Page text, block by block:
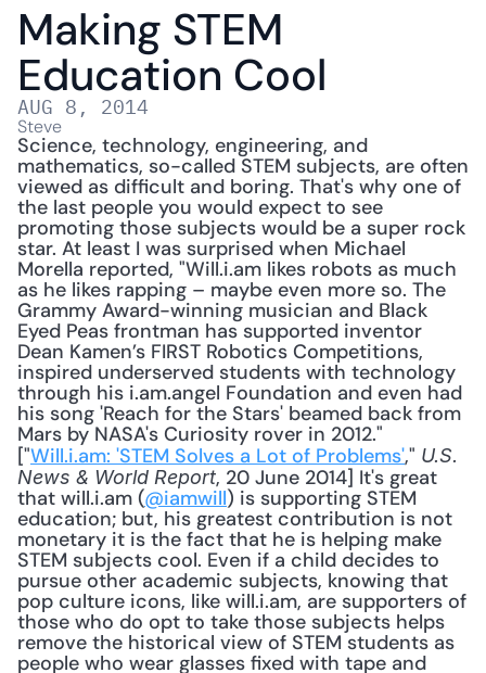
Making STEM
Education Cool
AUG 8, 2014
Steve
Science, technology, engineering, and
mathematics, so-called STEM subjects, are often
viewed as difficult and boring. That's why one of
the last people you would expect to see
promoting those subjects would be a super rock
star. At least I was surprised when Michael
Morella reported, "Will.i.am likes robots as much
as he likes rapping – maybe even more so. The
Grammy Award-winning musician and Black
Eyed Peas frontman has supported inventor
Dean Kamen’s FIRST Robotics Competitions,
inspired underserved students with technology
through his i.am.angel Foundation and even had
his song 'Reach for the Stars' beamed back from
Mars by NASA's Curiosity rover in 2012."
["Will.i.am: 'STEM Solves a Lot of Problems'," U.S.
News & World Report, 20 June 2014] It's great
that will.i.am (@iamwill) is supporting STEM
education; but, his greatest contribution is not
monetary it is the fact that he is helping make
STEM subjects cool. Even if a child decides to
pursue other academic subjects, knowing that
pop culture icons, like will.i.am, are supporters of
those who do opt to take those subjects helps
remove the historical view of STEM students as
people who wear glasses fixed with tape and